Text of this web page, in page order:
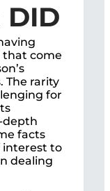
that come
The rarity
for
depth
facts
interest to
dealing